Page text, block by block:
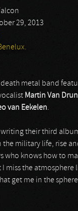
29, 2013
metal band
Martin Van
van Eekelen.
their third
the military life, rise
who knows how to
miss the
get me in the